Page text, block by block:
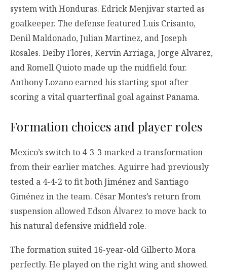
system with Honduras. Edrick Menjivar started as
goalkeeper. The defense featured Luis Crisanto,
Denil Maldonado, Julian Martinez, and Joseph
Rosales. Deiby Flores, Kervin Arriaga, Jorge Alvarez,
and Romell Quioto made up the midfield four.
Anthony Lozano earned his starting spot after
scoring a vital quarterfinal goal against Panama.
Formation choices and player roles
Mexico’s switch to 4-3-3 marked a transformation
from their earlier matches. Aguirre had previously
tested a 4-4-2 to fit both Jiménez and Santiago
Giménez in the team. César Montes’s return from
suspension allowed Edson Álvarez to move back to
his natural defensive midfield role.
The formation suited 16-year-old Gilberto Mora
perfectly. He played on the right wing and showed